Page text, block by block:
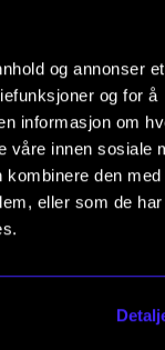
og annonser et
og for å
informasjon om
våre innen sosiale
den med
eller som de